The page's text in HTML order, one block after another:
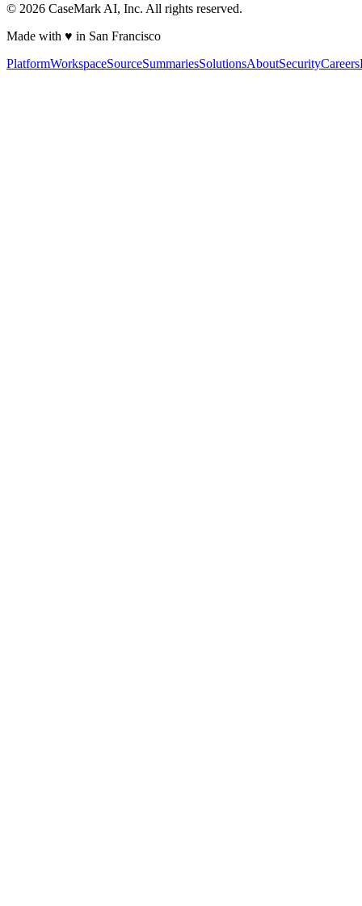
© 2026 CaseMark AI, Inc. All rights reserved.
Made with ♥ in San Francisco
PlatformWorkspaceSourceSummariesSolutionsAboutSecurityCareers